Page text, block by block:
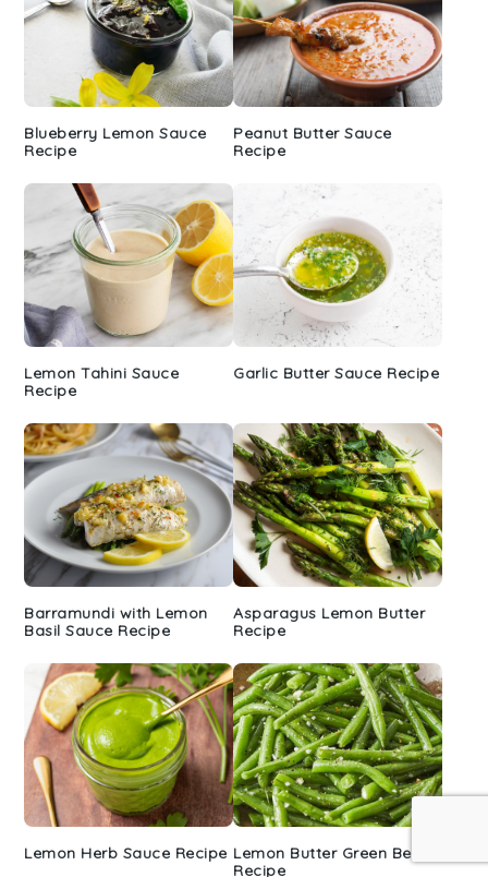
Blueberry Lemon Sauce
Recipe
Peanut Butter Sauce
Recipe
Lemon Tahini Sauce
Recipe
Garlic Butter Sauce Recipe
Barramundi with Lemon
Basil Sauce Recipe
Asparagus Lemon Butter
Recipe
Lemon Herb Sauce Recipe Lemon Butter Green Beans
Recipe